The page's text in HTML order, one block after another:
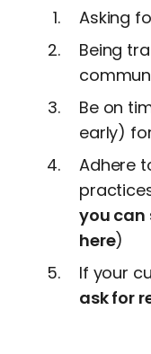
Asking
Being
Be on
early)
Adhere
you can
here)
If your
ask for